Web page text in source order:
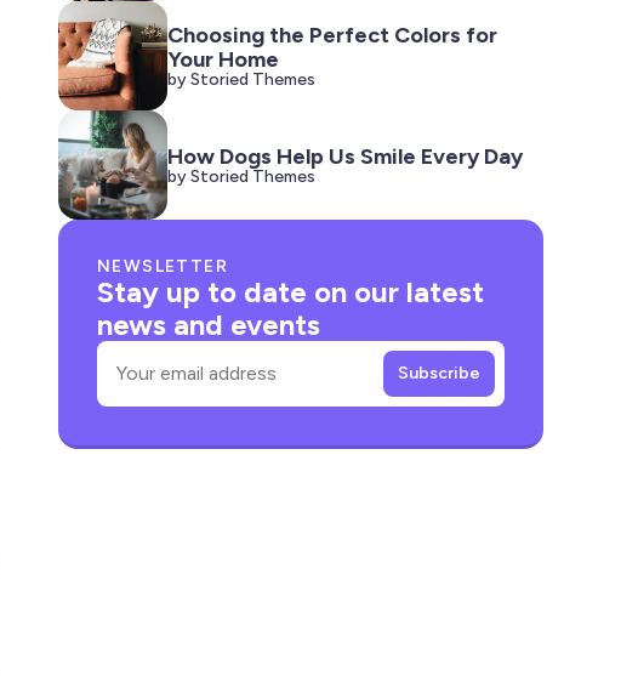
Choosing the Perfect Colors for
Your Home
by Storied Themes
How Dogs Help Us Smile Every Day
by Storied Themes
NEWSLETTER
Stay up to date on our latest
news and events
Email Subscribe